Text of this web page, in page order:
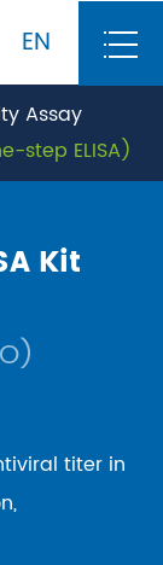
EN
Assay
step ELISA)
Kit
titer in